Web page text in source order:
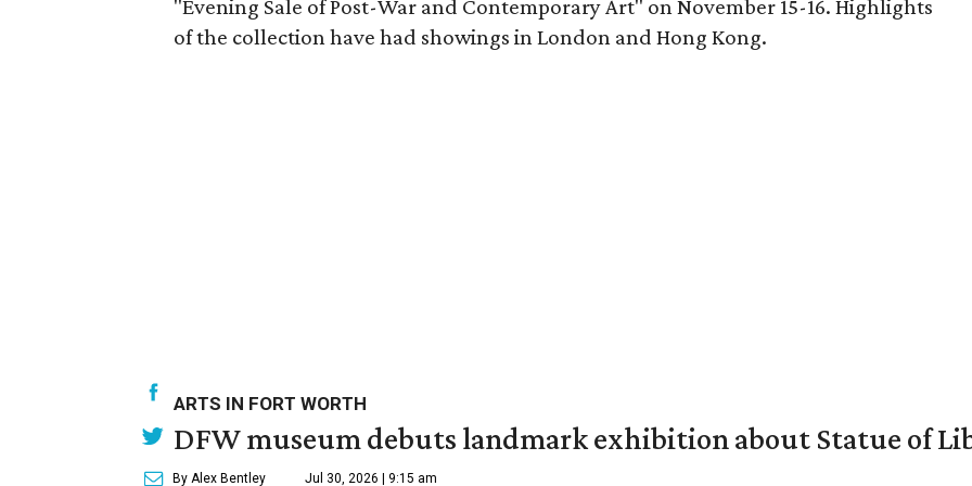
"Evening Sale of Post-War and Contemporary Art" on November 15-16. Highlights
of the collection have had showings in London and Hong Kong.
ARTS IN FORT WORTH
DFW museum debuts landmark exhibition about Statue of
By Alex Bentley Jul 30, 2026 | 9:15 am